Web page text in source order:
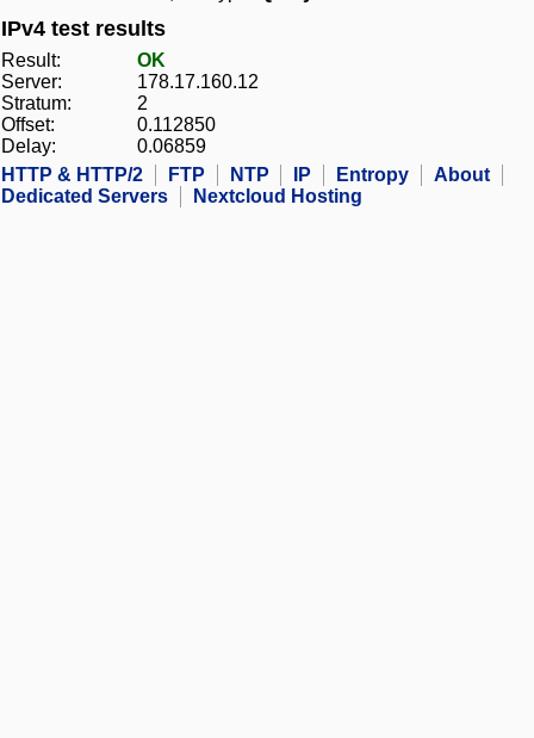
IPv4 test results
Result:
OK
Server:
178.17.160.12
Stratum:
2
Offset:
0.112850
Delay:
0.06859
HTTP & HTTP/2
FTP NTP IP Entropy
About
Dedicated Servers
Nextcloud Hosting